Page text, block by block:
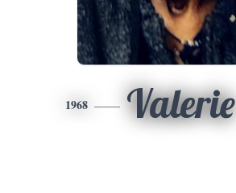
1968 Valerie